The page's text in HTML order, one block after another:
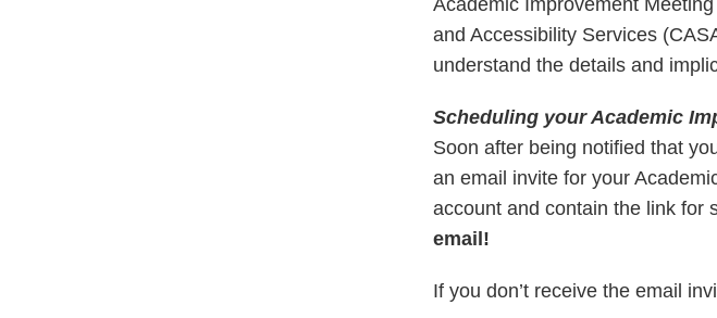
Academic Improvement
and Accessibility Services
understand the details and
Scheduling your Academic
Soon after being notified that
an email invite for your
account and contain the link for
email!
If you don’t receive the email